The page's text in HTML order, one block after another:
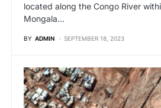
located along the Congo River
Mongala…
BY ADMIN SEPTEMBER 18, 2023